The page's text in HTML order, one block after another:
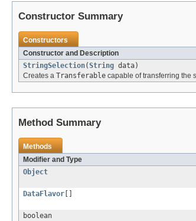
Constructor Summary
Constructors
Constructor and Description
StringSelection(String data)
Creates a Transferable capable of transferring the
Method Summary
Methods
Modifier and Type
Object
DataFlavor
boolean